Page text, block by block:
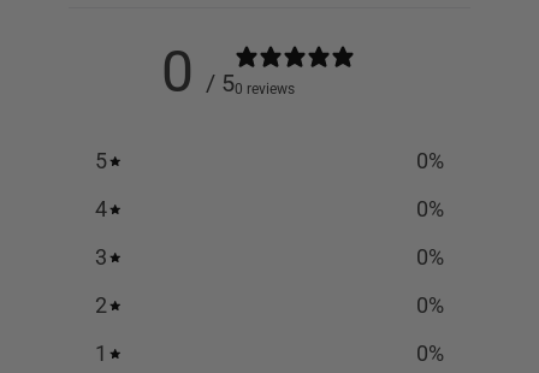
0 / 50 reviews
5 0%
4
0%
3
0%
2
0%
1
0%